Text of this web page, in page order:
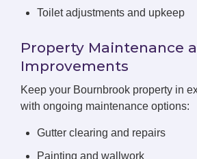
Toilet adjustments and upkeep
Property Maintenance
Improvements
Keep your Bournbrook property in
with ongoing maintenance options:
Gutter clearing and repairs
Painting and wallwork